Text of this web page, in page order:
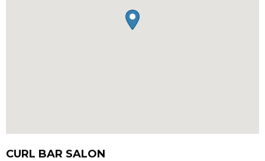
CURL BAR SALON